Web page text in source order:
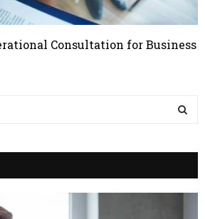
Consultation for Business
A